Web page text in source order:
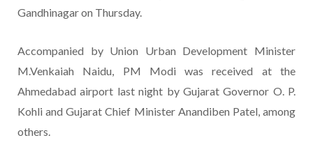
Gandhinagar on Thursday.
Accompanied by Union Urban Development Minister
M.Venkaiah Naidu, PM Modi was received at the
Ahmedabad airport last night by Gujarat Governor O. P.
Kohli and Gujarat Chief Minister Anandiben Patel, among
others.